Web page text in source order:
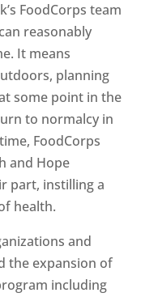
FoodCorps team
reasonably
It means
planning
some point in the
to normalcy in
FoodCorps
and Hope
part, instilling a
health.
and
the expansion of
including